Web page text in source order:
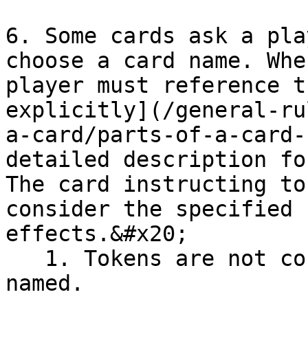
6. Some cards ask a
choose a card name.
player must reference
explicitly](/general-
a-card/parts-of-a-card-
detailed description
The card instructing to
consider the
effects.&#x20;